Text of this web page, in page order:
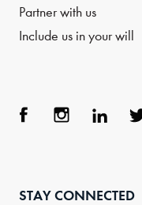
Partner with us
Include us in your will
STAY CONNECTED